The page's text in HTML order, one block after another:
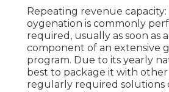
Repeating revenue capacity:
oygenation is commonly
required, usually as soon as
component of an extensive
program. Due to its yearly
best to package it with
regularly required solutions